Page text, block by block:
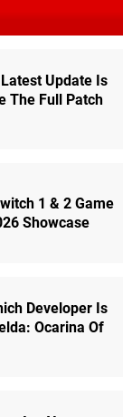
Update Is
The Full Patch
1 & 2 Game
Showcase
Developer Is
Ocarina Of